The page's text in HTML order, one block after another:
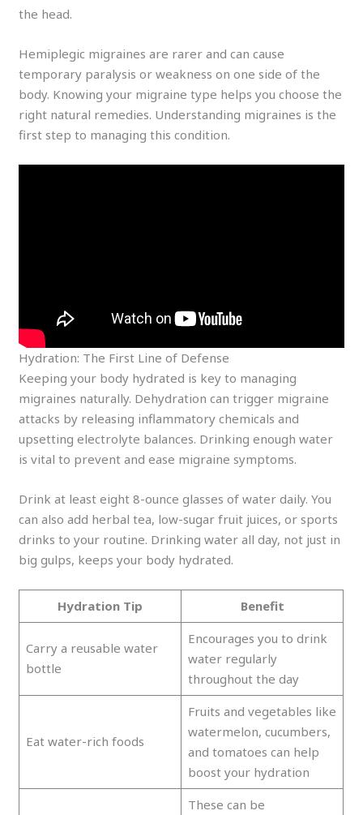
the head.
Hemiplegic migraines are rarer and can cause
temporary paralysis or weakness on one side of the
body. Knowing your migraine type helps you choose the
right natural remedies. Understanding migraines is the
first step to managing this condition.
Hydration: The First Line of Defense
Keeping your body hydrated is key to managing
migraines naturally. Dehydration can trigger migraine
attacks by releasing inflammatory chemicals and
upsetting electrolyte balances. Drinking enough water
is vital to prevent and ease migraine symptoms.
Drink at least eight 8-ounce glasses of water daily. You
can also add herbal tea, low-sugar fruit juices, or sports
drinks to your routine. Drinking water all day, not just in
big gulps, keeps your body hydrated.
Hydration Tip Benefit
Carry a reusable water
bottle
Encourages you to drink
water regularly
throughout the day
Eat water-rich foods
Fruits and vegetables like
watermelon, cucumbers,
and tomatoes can help
boost your hydration
These can be